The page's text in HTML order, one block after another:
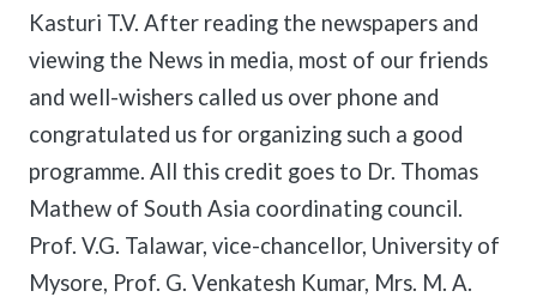
Kasturi T.V. After reading the newspapers and
viewing the News in media, most of our friends
and well-wishers called us over phone and
congratulated us for organizing such a good
programme. All this credit goes to Dr. Thomas
Mathew of South Asia coordinating council.
Prof. V.G. Talawar, vice-chancellor, University of
Mysore, Prof. G. Venkatesh Kumar, Mrs. M. A.